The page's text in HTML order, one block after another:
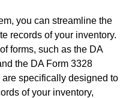
you can streamline the
records of your inventory.
forms, such as the DA
the DA Form 3328
specifically designed to
of your inventory,